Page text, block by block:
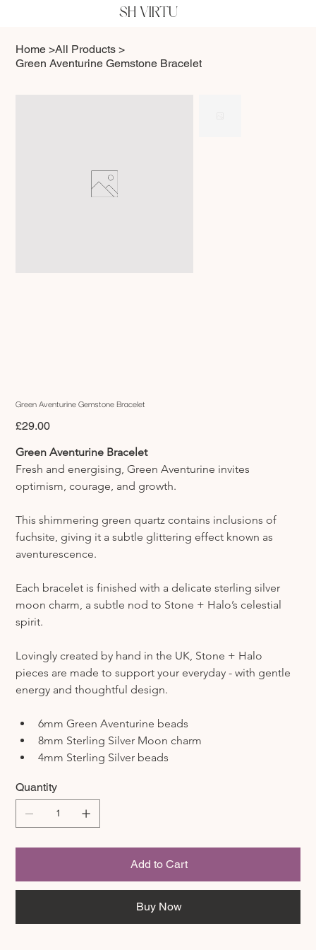
SH VIRTU
Home >All Products >
Green Aventurine Gemstone Bracelet
Green Aventurine Gemstone Bracelet
Price
£29.00
Green Aventurine Bracelet
Fresh and energising, Green Aventurine invites
optimism, courage, and growth.
This shimmering green quartz contains inclusions of
fuchsite, giving it a subtle glittering effect known as
aventurescence.
Each bracelet is finished with a delicate sterling silver
moon charm, a subtle nod to Stone + Halo’s celestial
spirit.
Lovingly created by hand in the UK, Stone + Halo
pieces are made to support your everyday - with gentle
energy and thoughtful design.
6mm Green Aventurine beads
8mm Sterling Silver Moon charm
4mm Sterling Silver beads
Quantity
Add to Cart
Buy Now